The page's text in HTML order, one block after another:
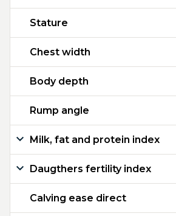
Stature
Chest width
Body depth
Rump angle
Milk, fat and protein index
Daugthers fertility index
Calving ease direct